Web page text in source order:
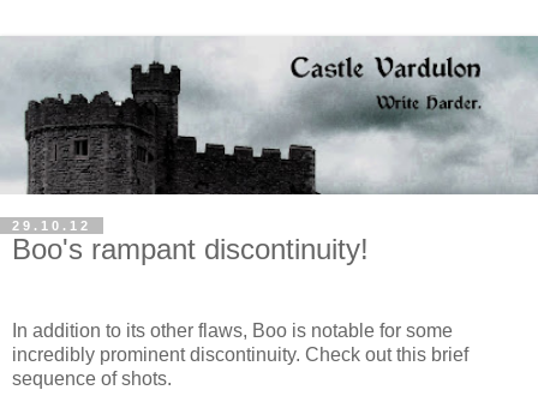
29.10.12
Boo's rampant discontinuity!
In addition to its other flaws, Boo is notable for some
incredibly prominent discontinuity. Check out this brief
sequence of shots.